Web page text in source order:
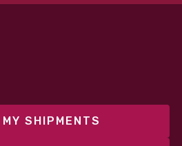
to support consistent
overcommitting resources​
SHIPMENTS